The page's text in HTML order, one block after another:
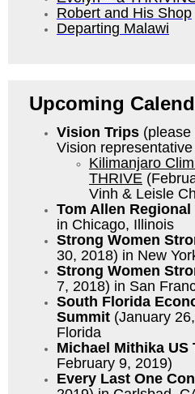
Robert and His Shop
Departing Malawi
Upcoming
Vision Trips (please
Vision
Kilimanjaro
THRIVE
Vinh & Leisle
Tom Allen Regional
in Chicago, Illinois
Strong Women
30, 2018) in New
Strong Women
7, 2018) in San
South Florida
Summit (January
Florida
Michael Mithika US
February 9, 2019)
Every Last One